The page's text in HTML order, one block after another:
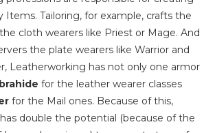
Items. Tailoring, for example, crafts the
cloth wearers like Priest or Mage. And
the plate wearers like Warrior and
Leatherworking has not only one armor
for the leather wearer classes
for the Mail ones. Because of this,
double the potential (because of the